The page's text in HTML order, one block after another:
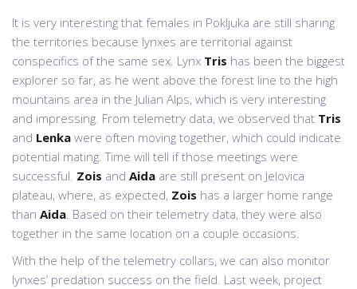
It is very interesting that females in Pokljuka are still sharing
the territories because lynxes are territorial against
conspecifics of the same sex. Lynx Tris has been the biggest
explorer so far, as he went above the forest line to the high
mountains area in the Julian Alps, which is very interesting
and impressing. From telemetry data, we observed that Tris
and Lenka were often moving together, which could indicate
potential mating. Time will tell if those meetings were
successful. Zois and Aida are still present on Jelovica
plateau, where, as expected, Zois has a larger home range
than Aida . Based on their telemetry data, they were also
together in the same location on a couple occasions.
With the help of the telemetry collars, we can also monitor
lynxes’ predation success on the field. Last week, project